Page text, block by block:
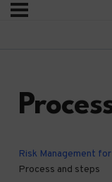
Process and steps